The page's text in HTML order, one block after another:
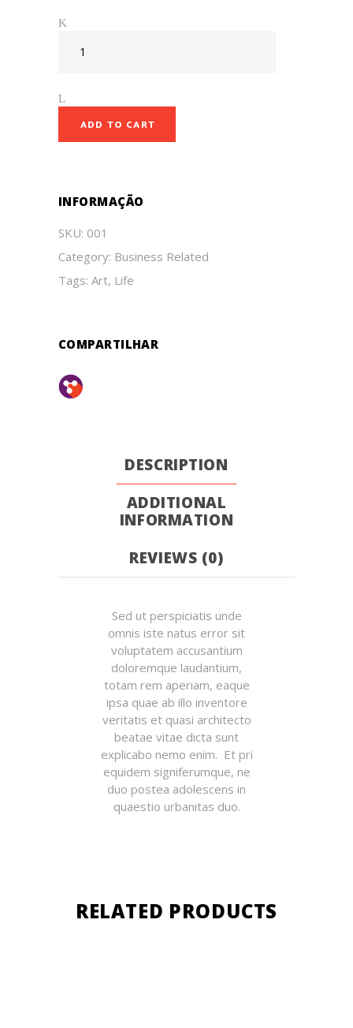
ADD TO CART
INFORMAÇÃO
SKU: 001
Category: Business Related
Tags: Art, Life
COMPARTILHAR
DESCRIPTION
ADDITIONAL
INFORMATION
REVIEWS (0)
Sed ut perspiciatis unde
omnis iste natus error sit
voluptatem accusantium
doloremque laudantium,
totam rem aperiam, eaque
ipsa quae ab illo inventore
veritatis et quasi architecto
beatae vitae dicta sunt
explicabo nemo enim. Et pri
equidem signiferumque, ne
duo postea adolescens in
quaestio urbanitas duo.
RELATED PRODUCTS